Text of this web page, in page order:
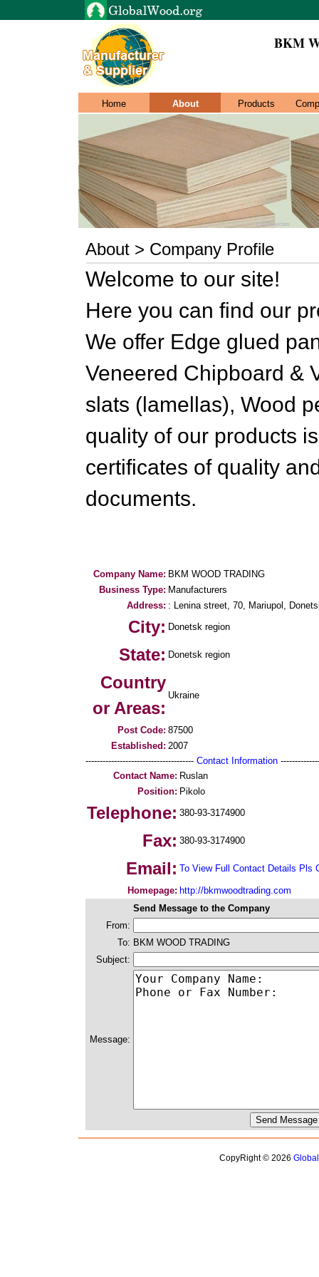
BKM
Home About Products
About > Company Profile
Welcome to our site!
Here you can find our
We offer Edge glued
Veneered Chipboard &
slats (lamellas), Wood
quality of our products
certificates of quality
documents.
Company Name: BKM WOOD TRADING
Business Type: Manufacturers
Address: : Lenina street, 70, Mariupol,
City: Donetsk region
State: Donetsk region
Country
or Areas:
Ukraine
Post Code: 87500
Established: 2007
-------------------------------------- Contact Information
Contact Name: Ruslan
Position: Pikolo
Telephone: 380-93-3174900
Fax: 380-93-3174900
Email: To View Full Contact Details Pls
Homepage: http://bkmwoodtrading.com
Send Message to the Company
From:
To: BKM WOOD TRADING
Subject:
Message:
CopyRight © 2026